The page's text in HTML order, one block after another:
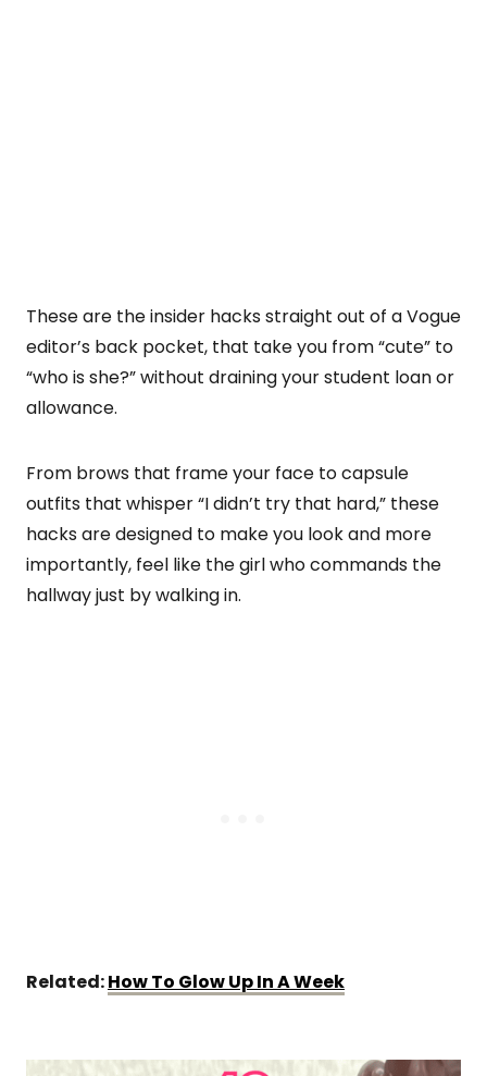
These are the insider hacks straight out of a Vogue
editor’s back pocket, that take you from “cute” to
“who is she?” without draining your student loan or
allowance.
From brows that frame your face to capsule
outfits that whisper “I didn’t try that hard,” these
hacks are designed to make you look and more
importantly, feel like the girl who commands the
hallway just by walking in.
Related:How To Glow Up In A Week